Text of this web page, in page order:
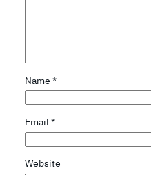
Name *
Email*
Website